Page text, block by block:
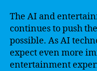
The AI and
continues to push
possible. As AI
expect even more
entertainment